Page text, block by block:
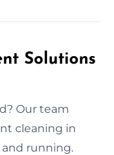
Solutions
Our team
cleaning in
and running.